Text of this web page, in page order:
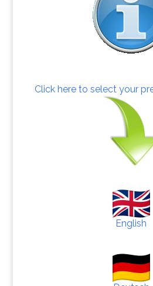
Click here to select your
English